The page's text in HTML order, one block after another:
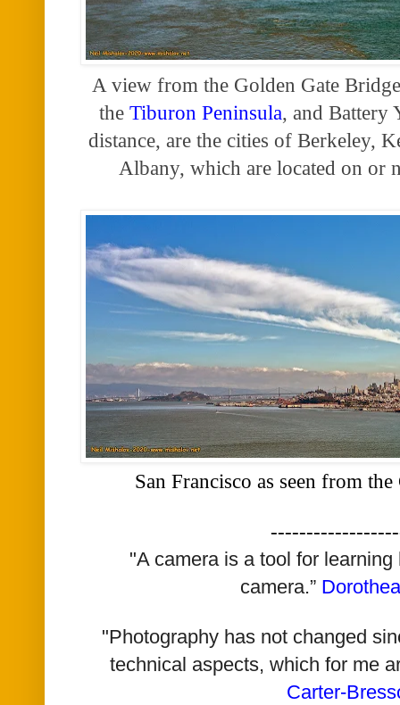
A view from the Golden Gate
the Tiburon Peninsula, and Battery
distance, are the cities of Berkeley,
Albany, which are located on or
San Francisco as seen from
"A camera is a tool for
camera.”
"Photography has not changed
technical aspects, which for me
Carter-